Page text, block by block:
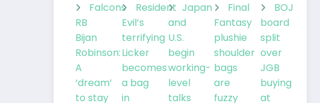
Falcons
RB
Bijan
Robinson:
A
‘dream’
to stay
Resident
Evil’s
terrifying
Licker
becomes
a bag
in
Japan
and
U.S.
begin
working-
level
talks
Final
Fantasy
plushie
shoulder
bags
are
fuzzy
BOJ
board
split
over
JGB
buying
at